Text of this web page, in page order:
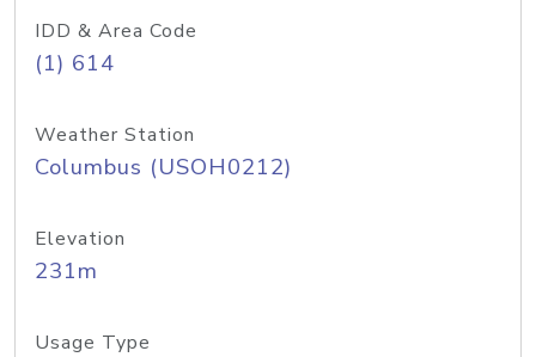
IDD & Area Code
(1) 614
Weather Station
Columbus (USOH0212)
Elevation
231m
Usage Type